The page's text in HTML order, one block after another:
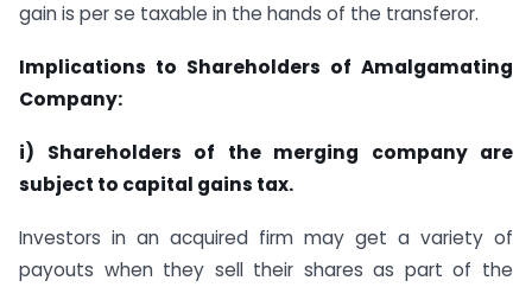
gain is per se taxable in the hands of the transferor.
Implications to Shareholders of Amalgamating
Company:
i) Shareholders of the merging company are
subject to capital gains tax.
Investors in an acquired firm may get a variety of
payouts when they sell their shares as part of the